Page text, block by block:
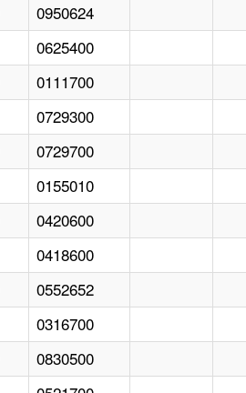
0950624
0625400
0111700
0729300
0729700
0155010
0420600
0418600
0552652
0316700
0830500